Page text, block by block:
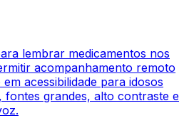
lembrar medicamentos nos
acompanhamento remoto
acessibilidade para idosos
fontes grandes, alto contraste e